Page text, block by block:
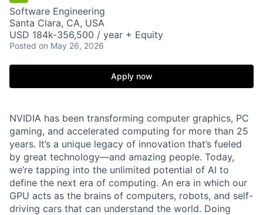
Software Engineering
Santa Clara, CA, USA
USD 184k-356,500 / year + Equity
Posted on May 26, 2026
Apply now
NVIDIA has been transforming computer graphics, PC
gaming, and accelerated computing for more than 25
years. It’s a unique legacy of innovation that’s fueled
by great technology—and amazing people. Today,
we’re tapping into the unlimited potential of AI to
define the next era of computing. An era in which our
GPU acts as the brains of computers, robots, and self-
driving cars that can understand the world. Doing